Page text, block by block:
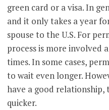
green card or a visa. In
and it only takes a year
spouse to the U.S. For
process is more involved
times. In some cases,
to wait even longer.
have a good relationship,
quicker.